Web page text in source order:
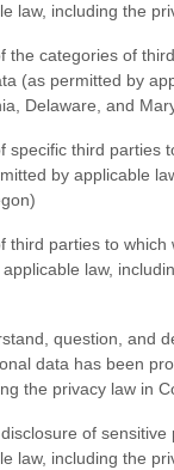
law, including the
the categories of
(as permitted by
Delaware, and
specific third parties
by applicable
)
third parties to
law,
question, and
data has been
the privacy law in
of
law, including the